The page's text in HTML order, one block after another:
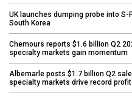
UK launches dumping probe into
South Korea
Chemours reports $1.6 billion Q2
specialty markets gain momentum
Albemarle posts $1.7 billion Q2
specialty markets drive record profit